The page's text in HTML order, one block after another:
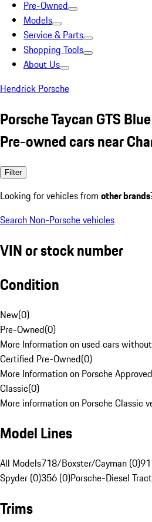
Pre-Owned
Models
Service & Parts
Shopping Tools
About Us
Hendrick Porsche
Porsche Taycan GTS Blue
Pre-owned cars near
Filter
Looking for vehicles from other brands
Search Non-Porsche vehicles
VIN or stock number
Condition
New(0)
Pre-Owned(0)
More Information on used cars
Certified Pre-Owned(0)
More Information on Porsche
Classic(0)
More information on Porsche Classic
Model Lines
All Models718/Boxster/Cayman (0)
Spyder (0)356 (0)Porsche-Diesel
Trims